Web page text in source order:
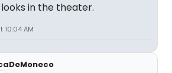
in the theater.
10:04 AM